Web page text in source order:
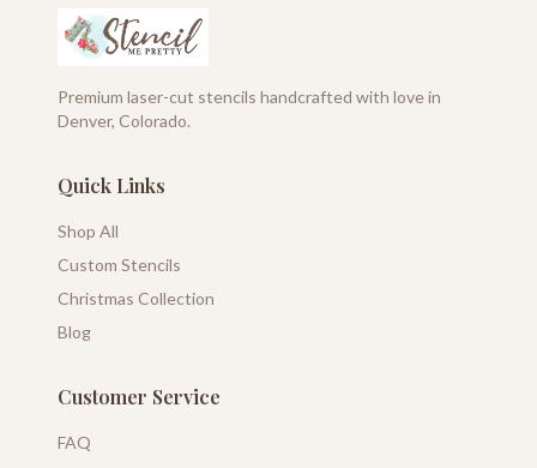
Premium laser-cut stencils handcrafted with love in
Denver, Colorado.
Quick Links
Shop All
Custom Stencils
Christmas Collection
Blog
Customer Service
FAQ